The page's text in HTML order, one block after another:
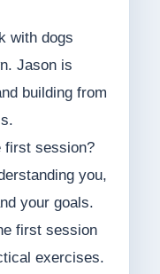
with dogs
Jason is
building from
first session?
you,
your goals.
first session
exercises.